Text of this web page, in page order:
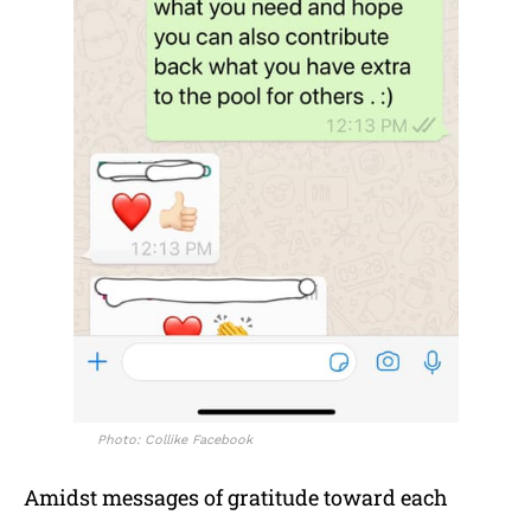
Photo: Collike Facebook
Amidst messages of gratitude toward each